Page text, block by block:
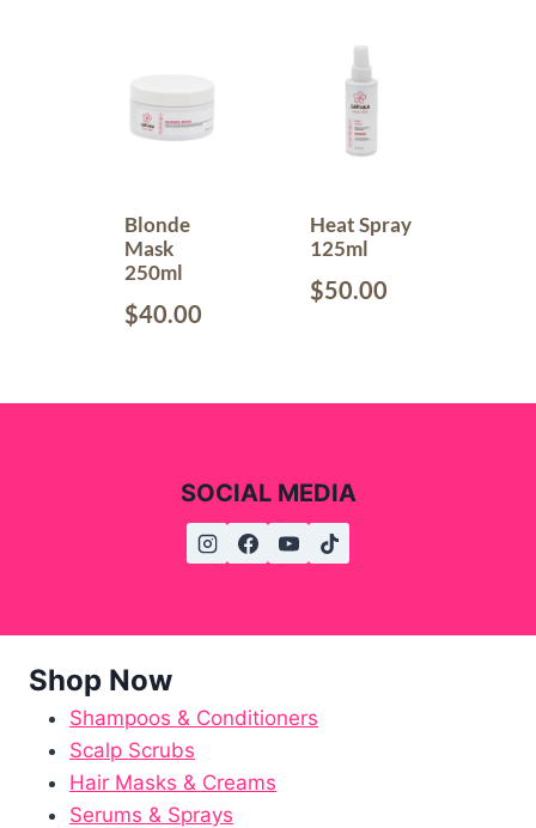
Blonde
Mask
250ml
$40.00
Heat Spray
125ml
$50.00
SOCIAL MEDIA
Shop Now
Shampoos & Conditioners
Scalp Scrubs
Hair Masks & Creams
Serums & Sprays